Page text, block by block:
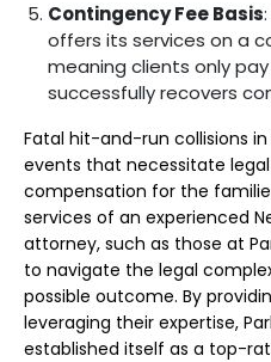
Contingency Fee Basis
offers its services on a
meaning clients only
successfully recovers
Fatal hit-and-run collisions
events that necessitate
compensation for the
services of an experienced
attorney, such as those at
to navigate the legal
possible outcome. By
leveraging their expertise,
established itself as a top-